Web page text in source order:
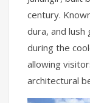
century.
dura, and
during the
allowing
architectural